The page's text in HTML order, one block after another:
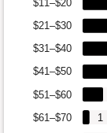
$61–$70
$51–$60
$41–$50
$31–$40
$21–$30
$11–$20
1